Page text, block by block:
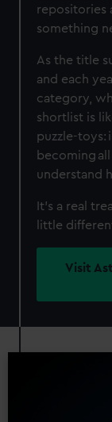
repositories
something
As the title
and each
category,
shortlist is
puzzle-toys:
becoming
understand
It's a real
little
Visit